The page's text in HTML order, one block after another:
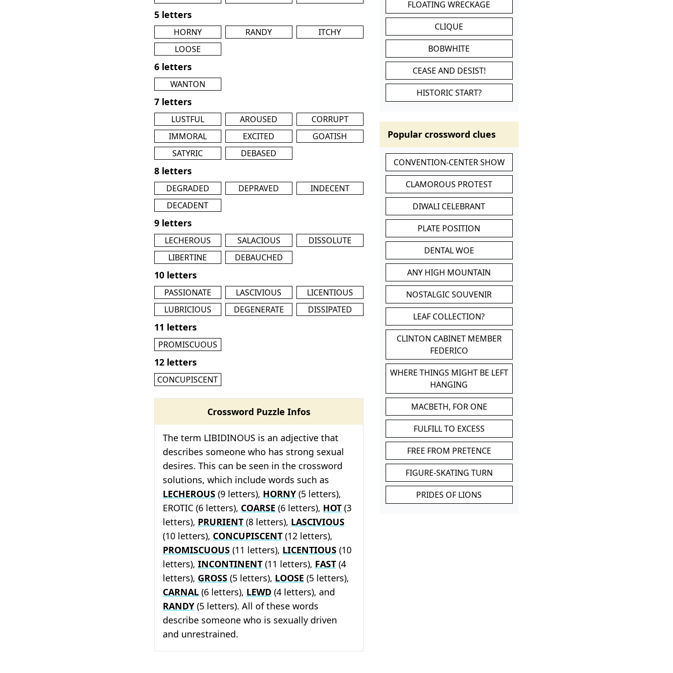
5 letters
HORNY RANDY
ITCHY
LOOSE
6 letters
WANTON
7 letters
LUSTFUL AROUSED
CORRUPT
IMMORAL
EXCITED
GOATISH
SATYRIC
DEBASED
8 letters
DEGRADED DEPRAVED
INDECENT
DECADENT
9 letters
LECHEROUS SALACIOUS
DISSOLUTE
LIBERTINE
DEBAUCHED
10 letters
PASSIONATE LASCIVIOUS
LICENTIOUS
LUBRICIOUS
DEGENERATE DISSIPATED
11 letters
PROMISCUOUS
12 letters
CONCUPISCENT
Crossword Puzzle Infos
The term LIBIDINOUS is an adjective that
describes someone who has strong sexual
desires. This can be seen in the crossword
solutions, which include words such as
LECHEROUS (9 letters), HORNY (5 letters),
EROTIC (6 letters), COARSE (6 letters), HOT (3
letters), PRURIENT (8 letters), LASCIVIOUS
(10 letters), CONCUPISCENT (12 letters),
PROMISCUOUS (11 letters), LICENTIOUS (10
letters), INCONTINENT (11 letters), FAST (4
letters), GROSS (5 letters), LOOSE (5 letters),
CARNAL (6 letters), LEWD (4 letters), and
RANDY (5 letters). All of these words
describe someone who is sexually driven
and unrestrained.
FLOATING WRECKAGE
CLIQUE
BOBWHITE
CEASE AND DESIST!
HISTORIC START?
Popular crossword clues
CONVENTION-CENTER SHOW
CLAMOROUS PROTEST
DIWALI CELEBRANT
PLATE POSITION
DENTAL WOE
ANY HIGH MOUNTAIN
NOSTALGIC SOUVENIR
LEAF COLLECTION?
CLINTON CABINET MEMBER
FEDERICO
WHERE THINGS MIGHT BE LEFT
HANGING
MACBETH, FOR ONE
FULFILL TO EXCESS
FREE FROM PRETENCE
FIGURE-SKATING TURN
PRIDES OF LIONS